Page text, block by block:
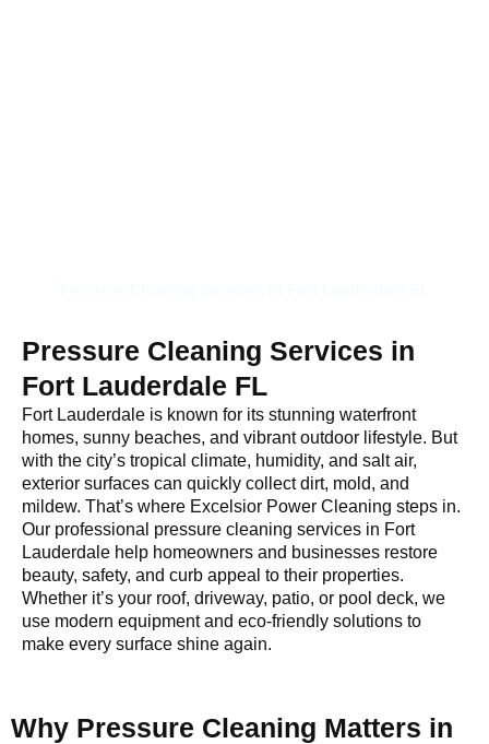
Pressure Cleaning Services in
Fort Lauderdale FL
Fort Lauderdale is known for its stunning waterfront
homes, sunny beaches, and vibrant outdoor lifestyle. But
with the city’s tropical climate, humidity, and salt air,
exterior surfaces can quickly collect dirt, mold, and
mildew. That’s where Excelsior Power Cleaning steps in.
Our professional pressure cleaning services in Fort
Lauderdale help homeowners and businesses restore
beauty, safety, and curb appeal to their properties.
Whether it’s your roof, driveway, patio, or pool deck, we
use modern equipment and eco-friendly solutions to
make every surface shine again.
Why Pressure Cleaning Matters in